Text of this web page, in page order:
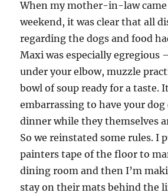
When my mother-in-law
weekend, it was clear that all
regarding the dogs and food
Maxi was especially egregious
under your elbow, muzzle
bowl of soup ready for a taste.
embarrassing to have your dog
dinner while they themselves
So we reinstated some rules. I
painters tape of the floor to
dining room and then I’m
stay on their mats behind the